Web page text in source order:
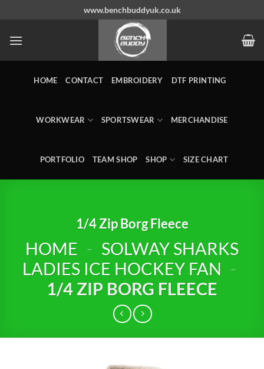
content
www.benchbuddyuk.co.uk
HOME CONTACT EMBROIDERY DTF PRINTING
WORKWEAR SPORTSWEAR MERCHANDISE
PORTFOLIO TEAM SHOP SHOP SIZE CHART
1/4 Zip Borg Fleece
HOME - SOLWAY SHARKS
LADIES ICE HOCKEY FAN -
1/4 ZIP BORG FLEECE